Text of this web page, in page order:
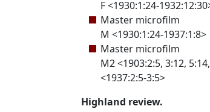
F <1930:1:24-
Master microfilm
M <1930:1:24-1937:1:8>
Master microfilm
M2 <1903:2:5, 3:12,
<1937:2:5-3:5>
Highland review.